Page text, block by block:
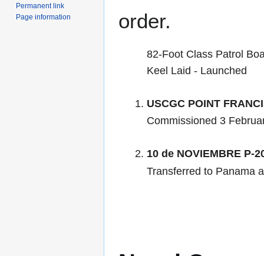
order.
82-Foot Class Patrol
Keel Laid - Launched
USCGC POINT
Commissioned 3
10 de NOVIEMBRE P-
Transferred to Panama
Permanent link
Page information